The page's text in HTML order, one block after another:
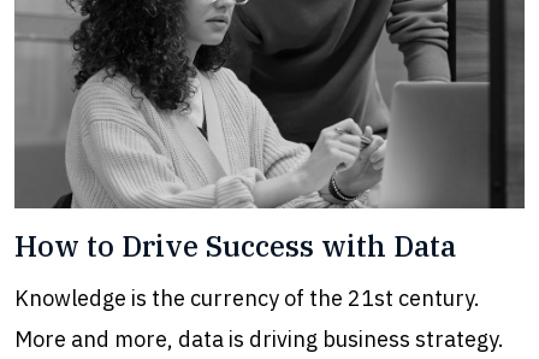
How to Drive Success with Data
Knowledge is the currency of the 21st century.
More and more, data is driving business strategy.